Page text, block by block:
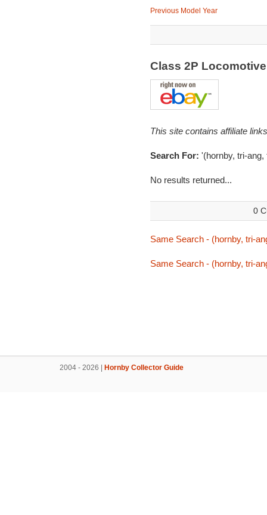
Previous Model Year
Class 2P
This site contains affiliate
Search For: '(hornby, tri-ang,
No results returned...
0
Same Search - (hornby, tri-
Same Search - (hornby, tri-
2004 - 2026 | Hornby Collector Guide